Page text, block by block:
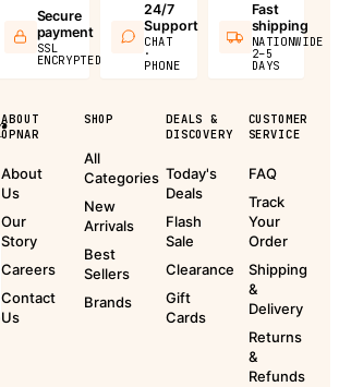
Secure
payment
SSL
ENCRYPTED
24/7
Support
CHAT
·
PHONE
Fast
shipping
NATIONWIDE
2–5
DAYS
ABOUT
OPNAR
About
Us
Our
Story
Careers
Contact
Us
SHOP
All
Categories
New
Arrivals
Best
Sellers
Brands
DEALS &
DISCOVERY
Today's
Deals
Flash
Sale
Clearance
Gift
Cards
CUSTOMER
SERVICE
FAQ
Track
Your
Order
Shipping
&
Delivery
Returns
&
Refunds